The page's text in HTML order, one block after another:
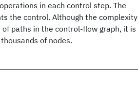
in each control step. The
the control. Although the complexity
paths in the control-flow graph, it is
of nodes.